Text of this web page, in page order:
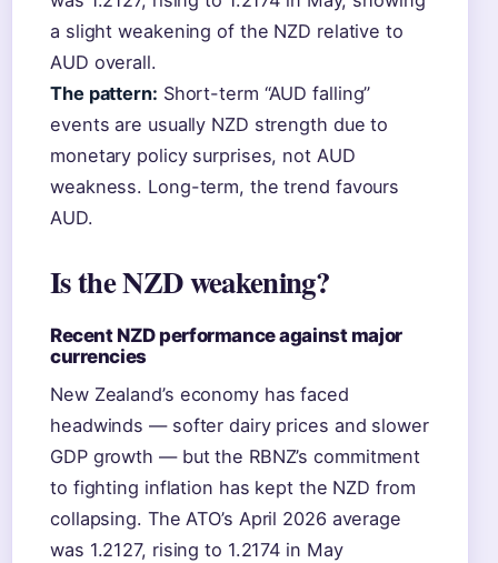
a slight weakening of the NZD relative to
AUD overall.
The pattern: Short-term “AUD falling”
events are usually NZD strength due to
monetary policy surprises, not AUD
weakness. Long-term, the trend favours
AUD.
Is the NZD weakening?
Recent NZD performance against major
currencies
New Zealand’s economy has faced
headwinds — softer dairy prices and slower
GDP growth — but the RBNZ’s commitment
to fighting inflation has kept the NZD from
collapsing. The ATO’s April 2026 average
was 1.2127, rising to 1.2174 in May